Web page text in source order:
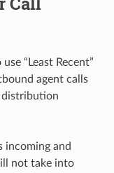
“Least Recent”
agent calls
distribution
incoming and
not take into